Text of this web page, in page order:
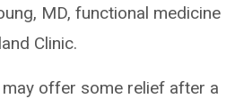
MD, functional medicine
Clinic.
offer some relief after a